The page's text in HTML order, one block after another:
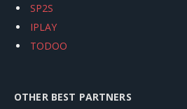
SP2S
IPLAY
TODOO
OTHER BEST PARTNERS